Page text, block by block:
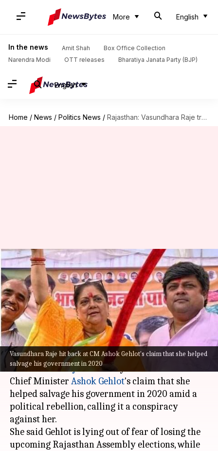
More English
In the news Amit Shah
Box Office Collection
Narendra Modi
OTT releases Bharatiya Janata Party (BJP)
English
Home / News / Politics News / Rajasthan: Vasundhara Raje trashes Gehlot's claim, denies saving his government
Vasundhara Raje hit back at CM Ashok Gehlot's claim that she helped
salvage his government in 2020
Rajasthan: Vasundhara Raje
trashes Gehlot's claim, denies
saving his government
By Prateek Talukdar May 08, 2023 04:16 pm
What's the story
Bharatiya Janata Party (BJP) leader
Vasundhara Rajeon Sunday hit back at state
Chief Minister Ashok Gehlot's claim that she
helped salvage his government in 2020 amid a
political rebellion, calling it a conspiracy
against her.
She said Gehlot is lying out of fear of losing the
upcoming Rajasthan Assembly elections, while